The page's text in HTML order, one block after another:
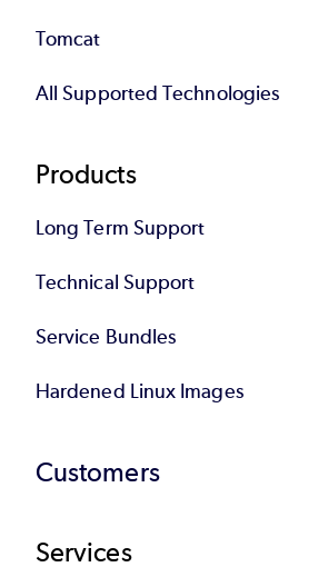
Tomcat
All Supported Technologies
Products
Long Term Support
Technical Support
Service Bundles
Hardened Linux Images
Customers
Services